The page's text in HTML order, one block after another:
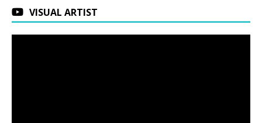
VISUAL ARTIST